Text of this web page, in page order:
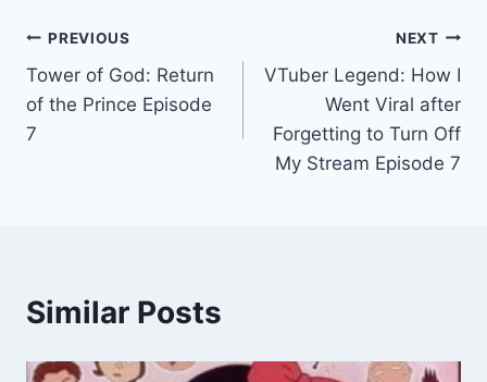
Post
navigation
PREVIOUS
Tower of God: Return
of the Prince Episode
7
NEXT
VTuber Legend: How I
Went Viral after
Forgetting to Turn Off
My Stream Episode 7
Similar Posts